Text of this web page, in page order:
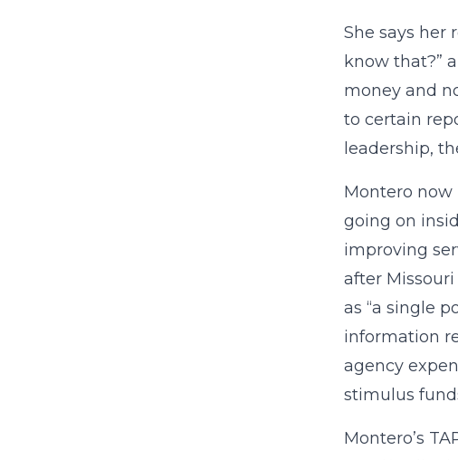
She says her
know that?”
money and
to certain
leadership,
Montero now
going on
improving
after Missouri
as “a single
information
agency
stimulus
Montero’s